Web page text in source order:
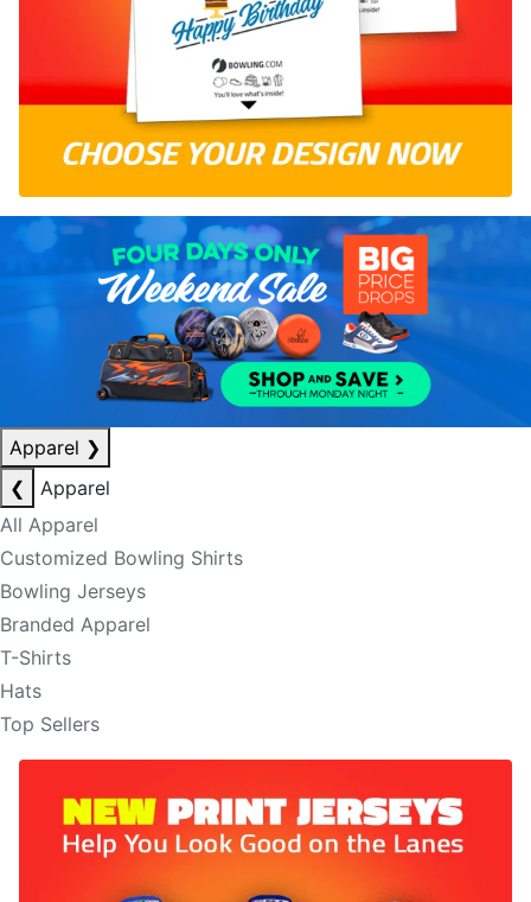
Apparel ❯
❮
Apparel
All Apparel
Customized Bowling Shirts
Bowling Jerseys
Branded Apparel
T-Shirts
Hats
Top Sellers